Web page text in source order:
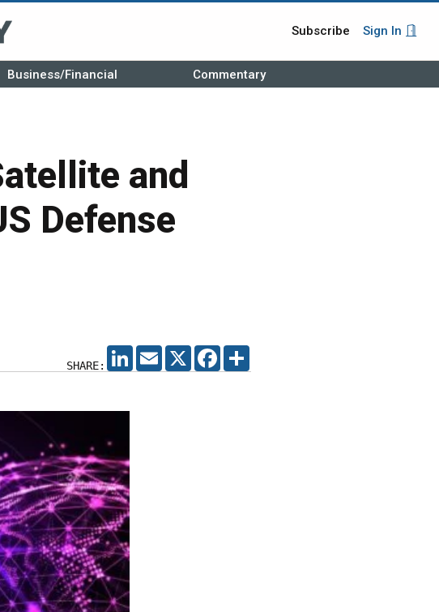
Subscribe Sign In
Business/Financial Commentary
and
Defense
SHARE:
LINKEDIN
EMAIL X FACEBOOK